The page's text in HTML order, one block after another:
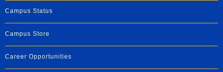
Campus Status
Campus Store
Career Opportunities